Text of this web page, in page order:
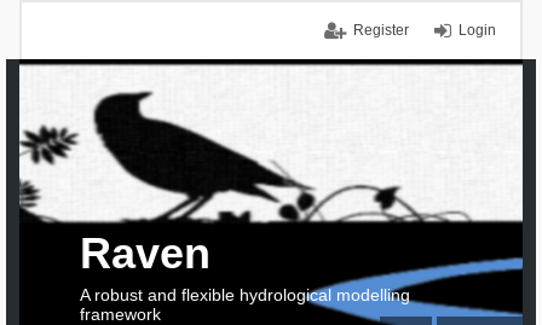
Login
Register
Raven
A robust and flexible hydrological modelling
framework